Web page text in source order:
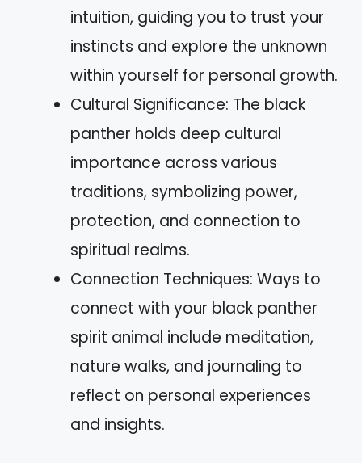
intuition, guiding you to trust your
instincts and explore the unknown
within yourself for personal growth.
Cultural Significance: The black
panther holds deep cultural
importance across various
traditions, symbolizing power,
protection, and connection to
spiritual realms.
Connection Techniques: Ways to
connect with your black panther
spirit animal include meditation,
nature walks, and journaling to
reflect on personal experiences
and insights.